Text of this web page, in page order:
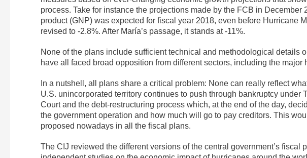
process. Take for instance the projections made by the FCB in
product (GNP) was expected for fiscal year 2018, even before Hurricane
revised to -2.8%. After María’s passage, it stands at -11%.
None of the plans include sufficient technical and methodological details
have all faced broad opposition from different sectors, including the major
In a nutshell, all plans share a critical problem: None can really reflect
U.S. unincorporated territory continues to push through bankruptcy under
Court and the debt-restructuring process which, at the end of the day,
the government operation and how much will go to pay creditors. This
proposed nowadays in all the fiscal plans.
The CIJ reviewed the different versions of the central government’s fiscal